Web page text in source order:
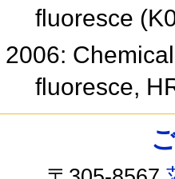
fluoresce
2006:
fluoresce,